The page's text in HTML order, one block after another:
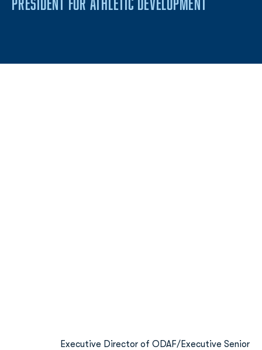
Executive Director of ODAF/Executive Senior